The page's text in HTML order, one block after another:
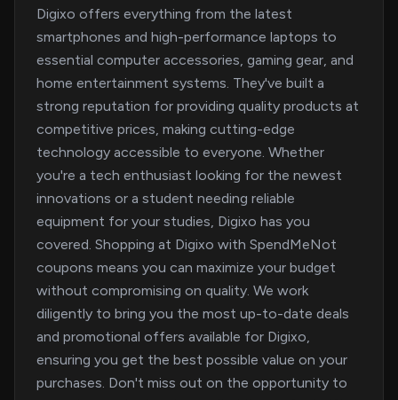
Digixo offers everything from the latest
smartphones and high-performance laptops to
essential computer accessories, gaming gear, and
home entertainment systems. They've built a
strong reputation for providing quality products at
competitive prices, making cutting-edge
technology accessible to everyone. Whether
you're a tech enthusiast looking for the newest
innovations or a student needing reliable
equipment for your studies, Digixo has you
covered. Shopping at Digixo with SpendMeNot
coupons means you can maximize your budget
without compromising on quality. We work
diligently to bring you the most up-to-date deals
and promotional offers available for Digixo,
ensuring you get the best possible value on your
purchases. Don't miss out on the opportunity to